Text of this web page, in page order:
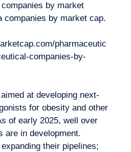
by market
companies by market cap.
pharmaceutic
companies-by-
at developing next-
for obesity and other
of early 2025, well over
are in development.
their pipelines;